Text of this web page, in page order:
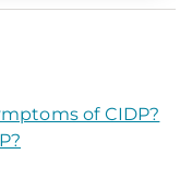
of CIDP?